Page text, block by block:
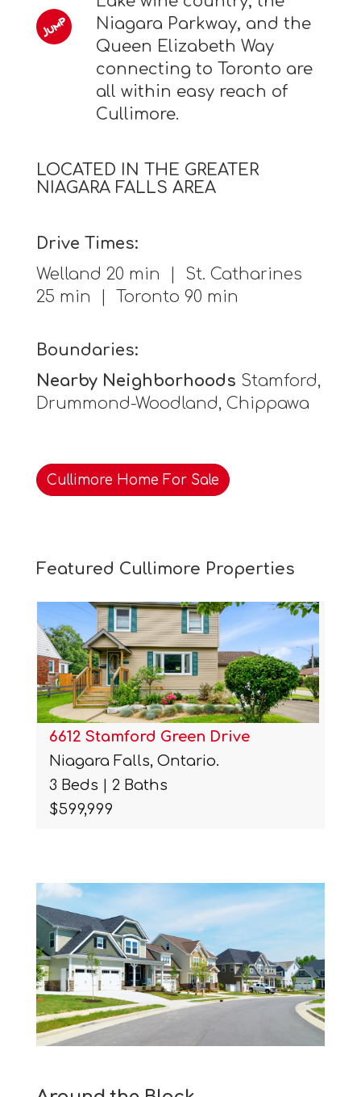
Niagara Parkway, and the
Queen Elizabeth Way
connecting to Toronto are
all within easy reach of
Cullimore.
LOCATED IN THE GREATER
NIAGARA FALLS AREA
Drive Times:
Welland 20 min | St. Catharines
25 min | Toronto 90 min
Boundaries:
Nearby Neighborhoods Stamford,
Drummond-Woodland, Chippawa
Cullimore Home For Sale
Featured Cullimore Properties
6612 Stamford Green Drive
Niagara Falls, Ontario.
3 Beds | 2 Baths
$599,999